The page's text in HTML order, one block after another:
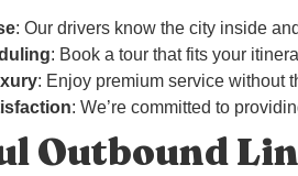
: Our drivers know the city inside
: Book a tour that fits your
: Enjoy premium service without
: We’re committed to
Outbound